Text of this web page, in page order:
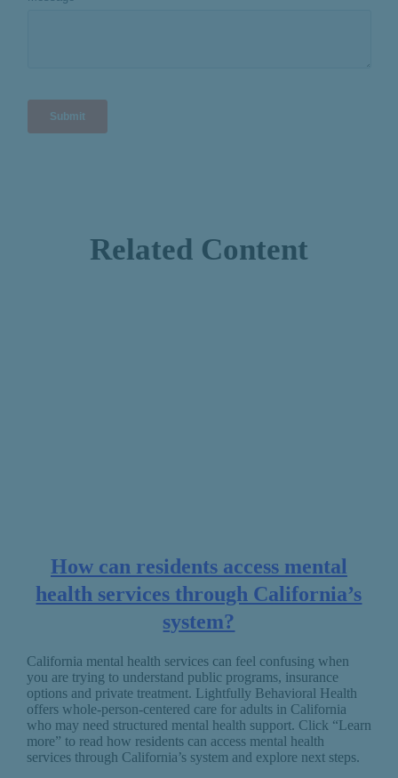
Related Content
How can residents access mental
health services through California’s
system?
California mental health services can feel confusing when
you are trying to understand public programs, insurance
options and private treatment. Lightfully Behavioral Health
offers whole-person-centered care for adults in California
who may need structured mental health support. Click “Learn
more” to read how residents can access mental health
services through California’s system and explore next steps.